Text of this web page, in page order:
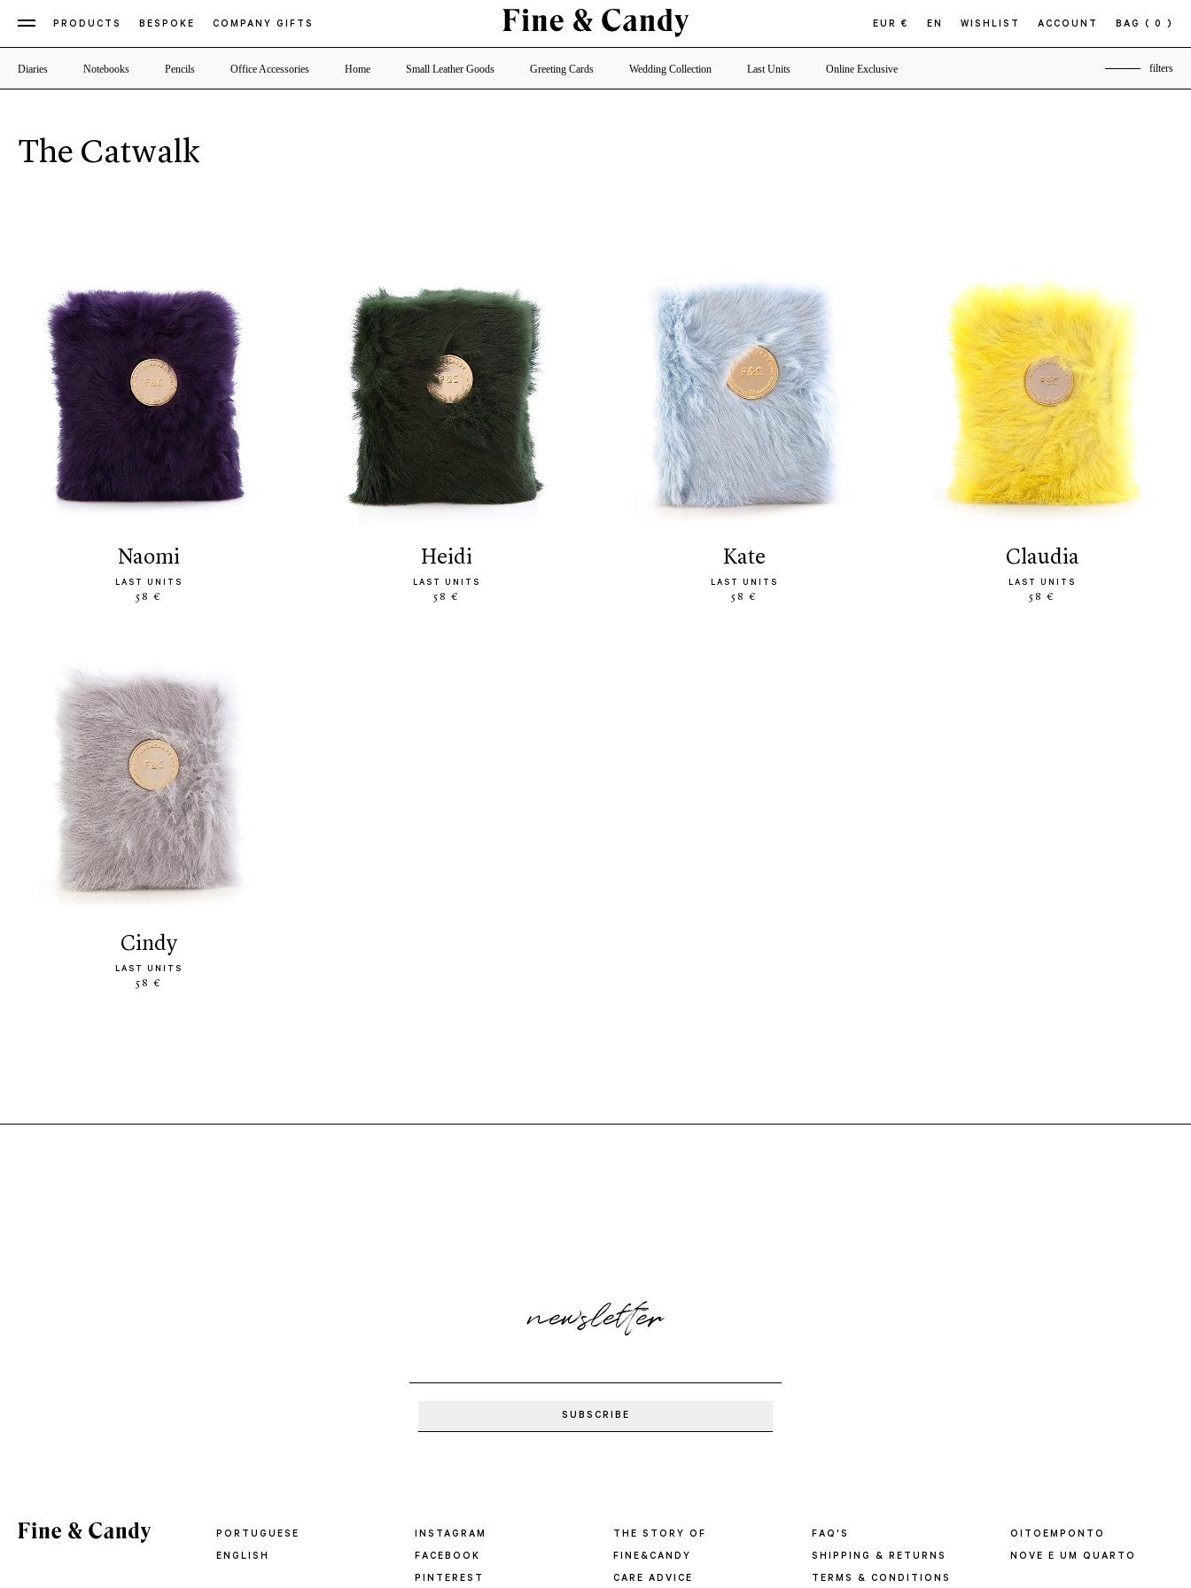
PRODUCTS BESPOKE COMPANY GIFTS EUR € EN WISHLIST ACCOUNT BAG ( 0 )
Diaries Notebooks Pencils Office Accessories Home Small Leather Goods Greeting Cards Wedding Collection Last Units Online Exclusive filters
The Catwalk
naomi
LAST UNITS
58 €
heidi
LAST UNITS
58 €
kate
LAST UNITS
58 €
claudia
LAST UNITS
58 €
cindy
LAST UNITS
58 €
newsletter
PORTUGUESE
ENGLISH
INSTAGRAM
FACEBOOK
PINTEREST
THE STORY OF
FINE&CANDY
CARE ADVICE
FAQ'S
SHIPPING & RETURNS
TERMS & CONDITIONS
OITOEMPONTO
NOVE E UM QUARTO